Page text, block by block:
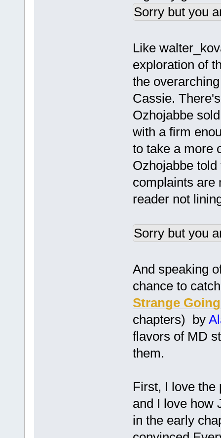
Sorry but you
Like
exploration of
the
Cassie.
Ozhojabbe
with a firm
to take a more
Ozhojabbe
complaints are
reader not
Sorry but you
And speaking
chance to
Strange
chapters) by
flavors of MD
them.
First, I love the
and I love how
in the early